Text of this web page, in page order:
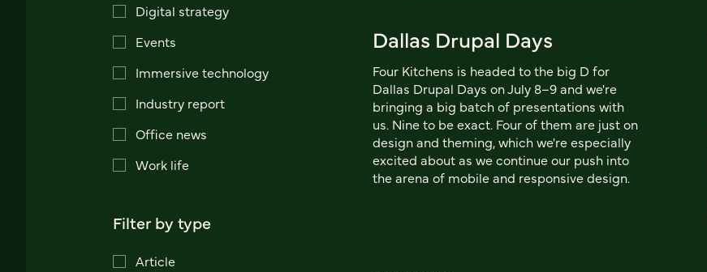
Digital strategy
Events
Immersive technology
Industry report
Office news
Work life
Filter by type
Article
Dallas Drupal Days
Four Kitchens is headed to the big D for
Dallas Drupal Days on July 8–9 and we're
bringing a big batch of presentations with
us. Nine to be exact. Four of them are just on
design and theming, which we're especially
excited about as we continue our push into
the arena of mobile and responsive design.